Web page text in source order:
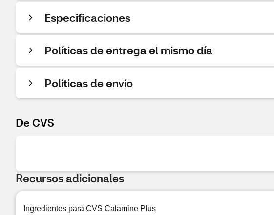
Especificaciones
Políticas de entrega el mismo día
Políticas de envío
De CVS
Recursos adicionales
Ingredientes para CVS Calamine Plus